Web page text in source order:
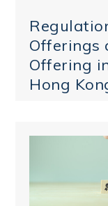
Offerings
Offering
Hong